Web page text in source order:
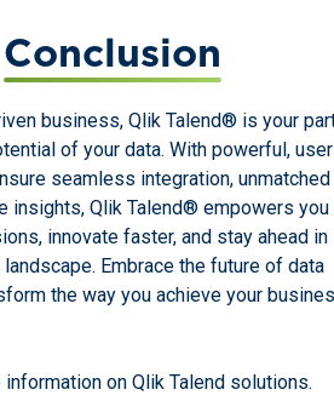
Conclusion
business, Qlik Talend® is your
of your data. With powerful,
seamless integration, unmatched
insights, Qlik Talend® empowers you
innovate faster, and stay ahead in
Embrace the future of data
the way you achieve your
on Qlik Talend solutions.